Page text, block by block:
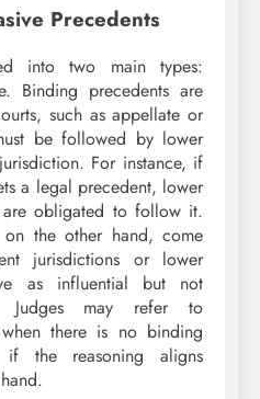
Precedents
into two main types:
Binding precedents are
such as appellate or
be followed by lower
For instance, if
a legal precedent, lower
are obligated to follow it.
on the other hand, come
jurisdictions or lower
as influential but not
Judges may refer to
when there is no binding
if the reasoning aligns